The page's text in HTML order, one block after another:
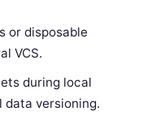
or disposable
VCS.
during local
data versioning.